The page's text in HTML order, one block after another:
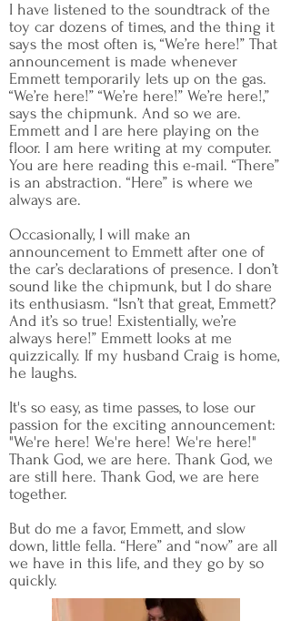
I have listened to the soundtrack of the
toy car dozens of times, and the thing it
says the most often is, “We’re here!” That
announcement is made whenever
Emmett temporarily lets up on the gas.
“We’re here!” “We’re here!” We’re here!,”
says the chipmunk. And so we are.
Emmett and I are here playing on the
floor. I am here writing at my computer.
You are here reading this e-mail. “There”
is an abstraction. “Here” is where we
always are.
Occasionally, I will make an
announcement to Emmett after one of
the car’s declarations of presence. I don’t
sound like the chipmunk, but I do share
its enthusiasm. “Isn’t that great, Emmett?
And it’s so true! Existentially, we’re
always here!” Emmett looks at me
quizzically. If my husband Craig is home,
he laughs.
It's so easy, as time passes, to lose our
passion for the exciting announcement:
"We're here! We're here! We're here!"
Thank God, we are here. Thank God, we
are still here. Thank God, we are here
together.
But do me a favor, Emmett, and slow
down, little fella. “Here” and “now” are all
we have in this life, and they go by so
quickly.